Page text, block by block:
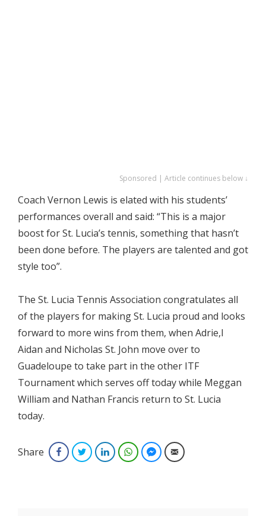
Sponsored | Article continues below ↓
Coach Vernon Lewis is elated with his students’
performances overall and said: “This is a major
boost for St. Lucia’s tennis, something that hasn’t
been done before. The players are talented and got
style too”.
The St. Lucia Tennis Association congratulates all
of the players for making St. Lucia proud and looks
forward to more wins from them, when Adrie,l
Aidan and Nicholas St. John move over to
Guadeloupe to take part in the other ITF
Tournament which serves off today while Meggan
William and Nathan Francis return to St. Lucia
today.
Share FacebookTwitterLinkedInWhatsAppFacebook Messenger
Email